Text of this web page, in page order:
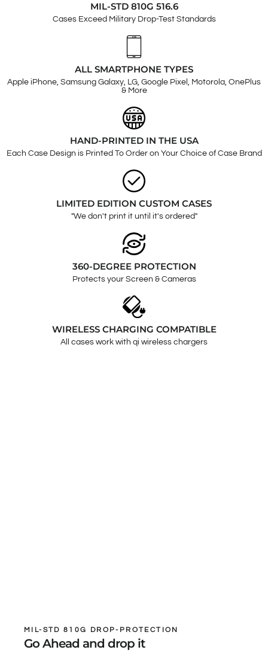
MIL-STD 810G 516.6
Cases Exceed Military Drop-Test Standards
ALL SMARTPHONE TYPES
Apple iPhone, Samsung Galaxy, LG, Google Pixel, Motorola, OnePlus
& More
HAND-PRINTED IN THE USA
Each Case Design is Printed To Order on Your Choice of Case Brand
LIMITED EDITION CUSTOM CASES
"We don't print it until it's ordered"
360-DEGREE PROTECTION
Protects your Screen & Cameras
WIRELESS CHARGING COMPATIBLE
All cases work with qi wireless chargers
MIL-STD 810G DROP-PROTECTION
Go Ahead and drop it